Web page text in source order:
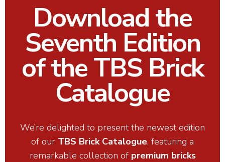
Download the
Seventh Edition
of the TBS Brick
Catalogue
We’re delighted to present the newest edition
of our TBS Brick Catalogue, featuring a
remarkable collection of premium bricks